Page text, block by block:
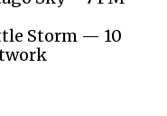
Storm — 10